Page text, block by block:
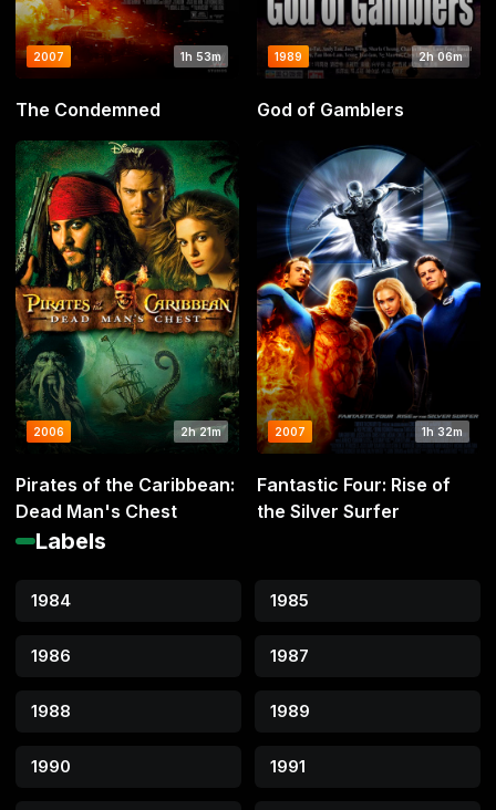
1h 53m
2007
The Condemned
2h 06m
1989
God of Gamblers
2h 21m
2006
Pirates of the Caribbean:
Dead Man's Chest
1h 32m
2007
Fantastic Four: Rise of
the Silver Surfer
Labels
1984 1985
1986 1987
1988 1989
1990 1991